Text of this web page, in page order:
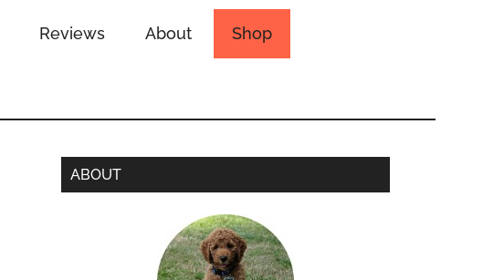
Reviews About Shop
ABOUT